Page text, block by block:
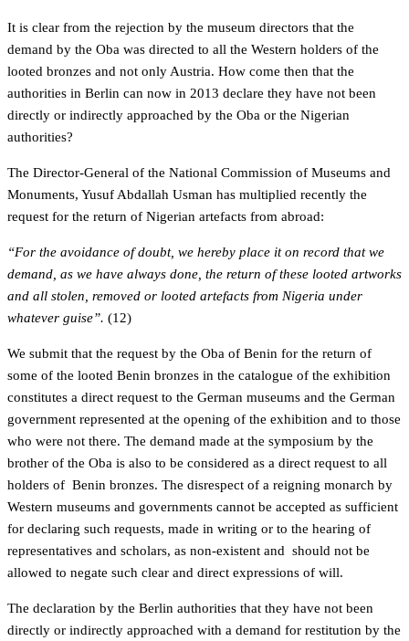
It is clear from the rejection by the museum directors that the
demand by the Oba was directed to all the Western holders of the
looted bronzes and not only Austria. How come then that the
authorities in Berlin can now in 2013 declare they have not been
directly or indirectly approached by the Oba or the Nigerian
authorities?
The Director-General of the National Commission of Museums and
Monuments, Yusuf Abdallah Usman has multiplied recently the
request for the return of Nigerian artefacts from abroad:
“For the avoidance of doubt, we hereby place it on record that we
demand, as we have always done, the return of these looted artworks
and all stolen, removed or looted artefacts from Nigeria under
whatever guise”. (12)
We submit that the request by the Oba of Benin for the return of
some of the looted Benin bronzes in the catalogue of the exhibition
constitutes a direct request to the German museums and the German
government represented at the opening of the exhibition and to those
who were not there. The demand made at the symposium by the
brother of the Oba is also to be considered as a direct request to all
holders of Benin bronzes. The disrespect of a reigning monarch by
Western museums and governments cannot be accepted as sufficient
for declaring such requests, made in writing or to the hearing of
representatives and scholars, as non-existent and should not be
allowed to negate such clear and direct expressions of will.
The declaration by the Berlin authorities that they have not been
directly or indirectly approached with a demand for restitution by the